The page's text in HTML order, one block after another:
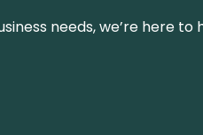
needs, we’re here